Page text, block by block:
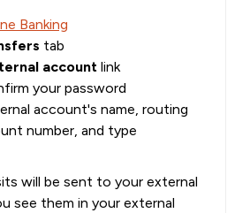
Banking
tab
accountlink
your password
account's name, routing
number, and type
will be sent to your external
see them in your external